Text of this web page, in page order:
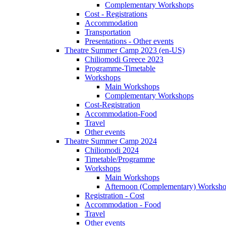
Complementary Workshops
Cost - Registrations
Accommodation
Transportation
Presentations - Other events
Theatre Summer Camp 2023 (en-US)
Chiliomodi Greece 2023
Programme-Timetable
Workshops
Main Workshops
Complementary Workshops
Cost-Registration
Accommodation-Food
Travel
Other events
Theatre Summer Camp 2024
Chiliomodi 2024
Timetable/Programme
Workshops
Main Workshops
Afternoon (Complementary)
Registration - Cost
Accommodation - Food
Travel
Other events